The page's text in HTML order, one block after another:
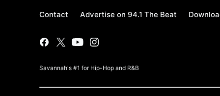
Contact Advertise on 94.1 The Beat
Savannah's #1 for Hip-Hop and R&B